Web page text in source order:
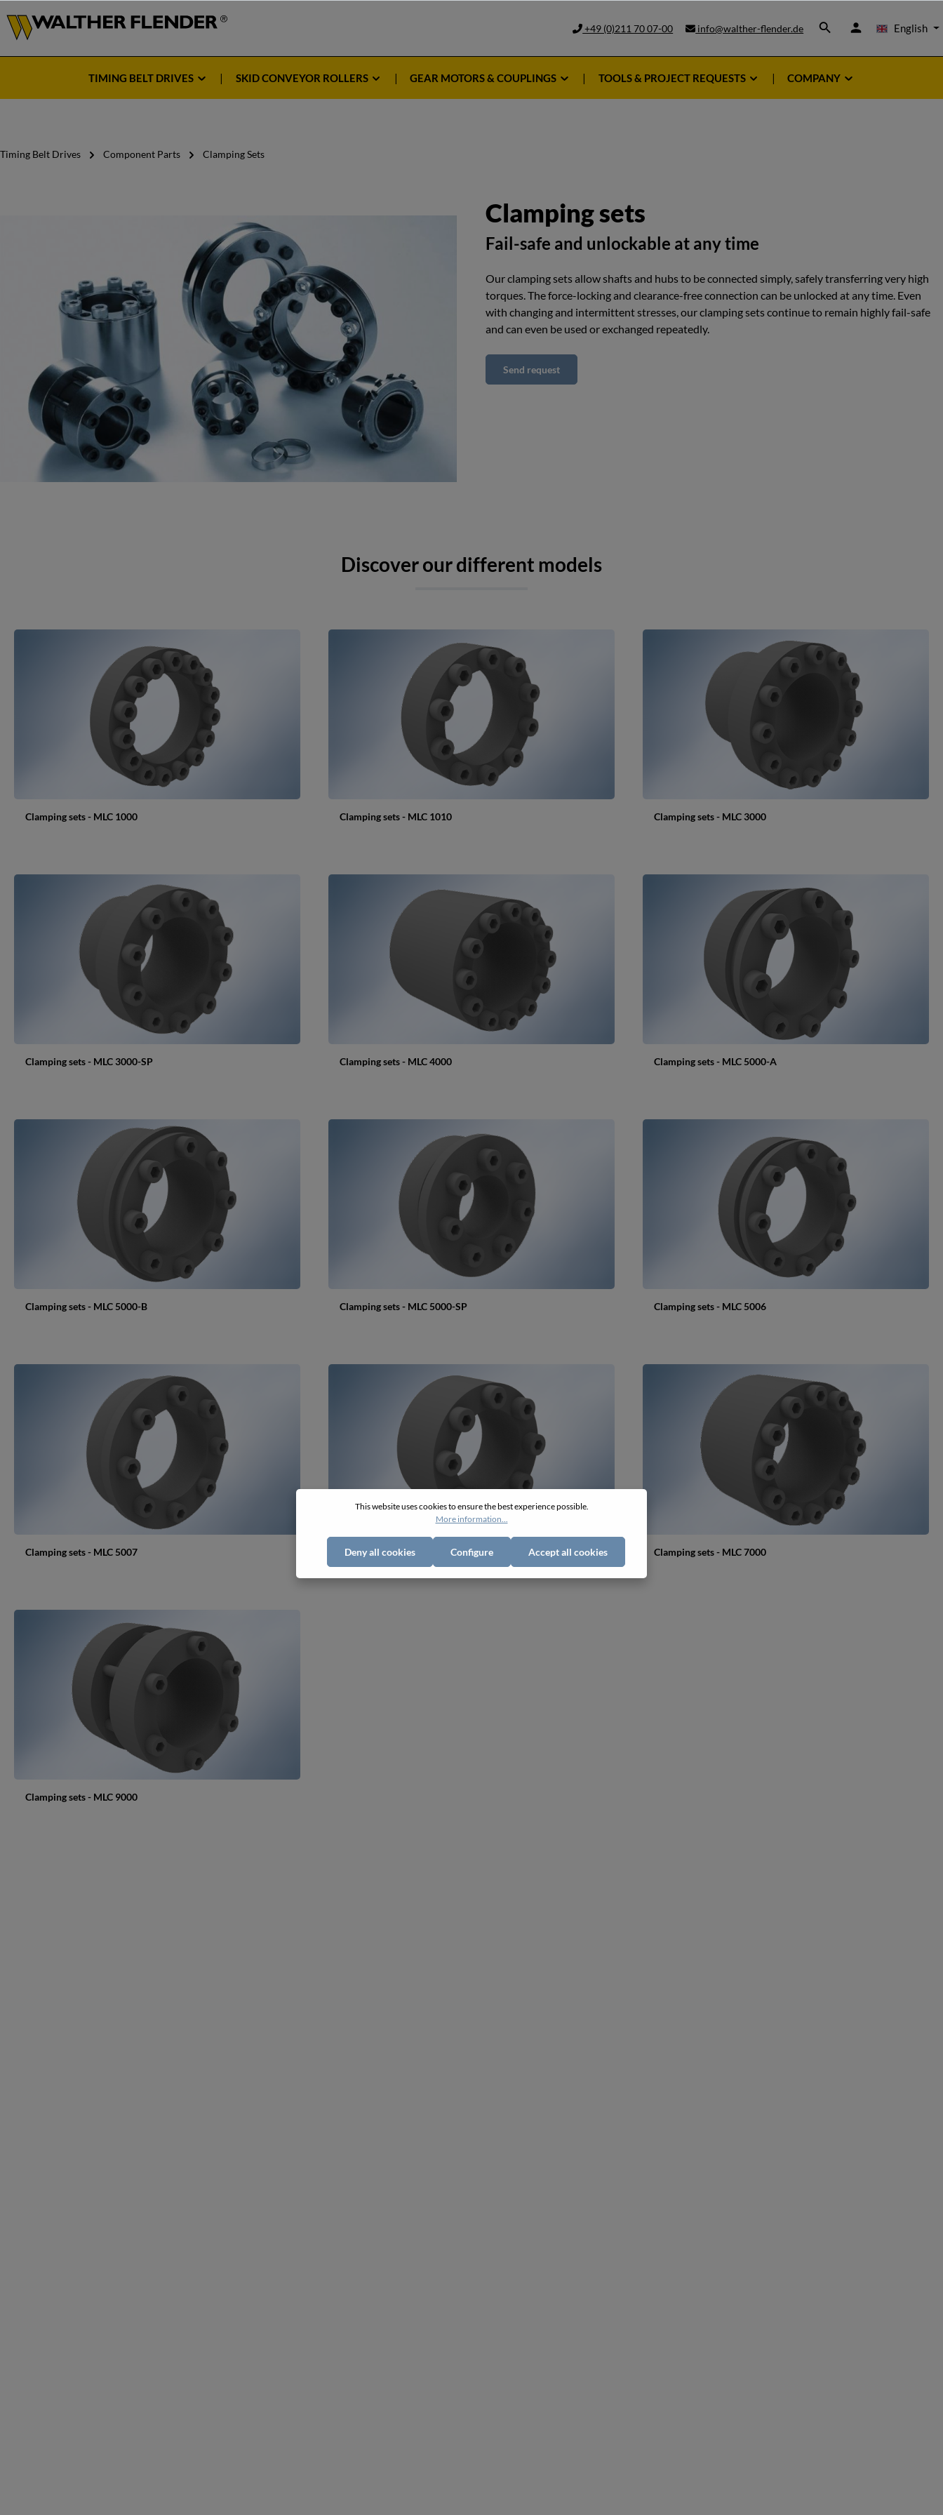
English
+49 (0)211 70 07-00 info@walther-flender.de
TIMING BELT DRIVES SKID CONVEYOR ROLLERS GEAR MOTORS & COUPLINGS TOOLS & PROJECT REQUESTS COMPANY
Timing Belt Drives Component Parts Clamping Sets
Clamping sets
Fail-safe and unlockable at any time
Our clamping sets allow shafts and hubs to be connected simply, safely transferring very high
torques. The force-locking and clearance-free connection can be unlocked at any time. Even
with changing and intermittent stresses, our clamping sets continue to remain highly fail-safe
and can even be used or exchanged repeatedly.
Send request
Discover our different models
Clamping sets - MLC 1000 Clamping sets - MLC 1010 Clamping sets - MLC 3000
Clamping sets - MLC 3000-SP Clamping sets - MLC 4000 Clamping sets - MLC 5000-A
Clamping sets - MLC 5000-B Clamping sets - MLC 5000-SP Clamping sets - MLC 5006
Clamping sets - MLC 5007 Clamping sets - MLC 5050 Clamping sets - MLC 7000
Clamping sets - MLC 9000
This website uses cookies to ensure the best experience possible.
More information...
Deny all cookies Configure Accept all cookies